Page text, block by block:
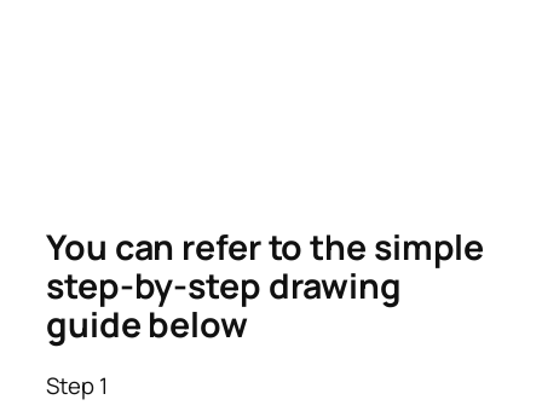
You can refer to the simple
step-by-step drawing
guide below
Step 1